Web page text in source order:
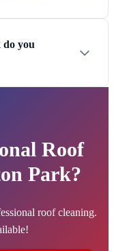
do you
Roof
Park?
roof cleaning.